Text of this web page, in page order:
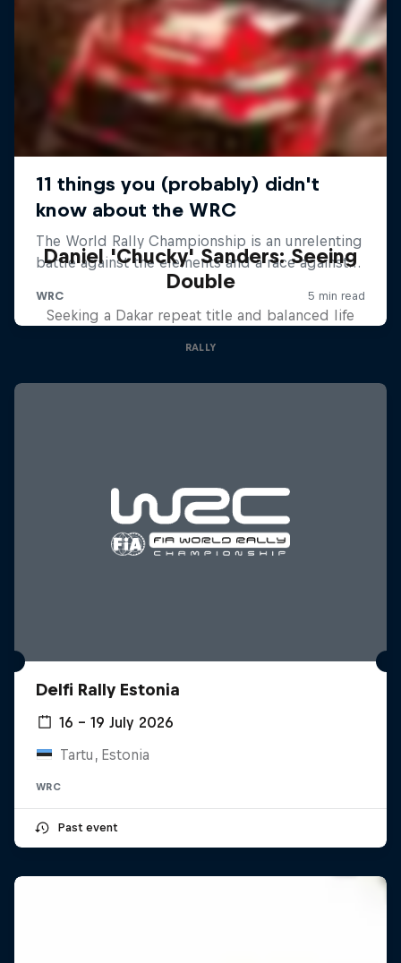
Daniel 'Chucky' Sanders: Seeing
Double
Seeking a Dakar repeat title and balanced life
RALLY
Delfi Rally Estonia
16 – 19 July 2026
Tartu, Estonia
WRC
Past event